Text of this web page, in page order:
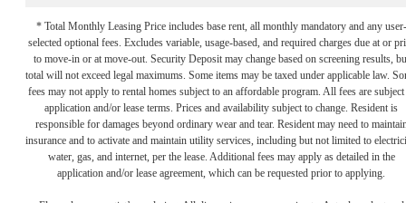
* Total Monthly Leasing Price includes base rent, all monthly mandatory and any user-
selected optional fees. Excludes variable, usage-based, and required charges due at or
to move-in or at move-out. Security Deposit may change based on screening results,
total will not exceed legal maximums. Some items may be taxed under applicable law.
fees may not apply to rental homes subject to an affordable program. All fees are subject
application and/or lease terms. Prices and availability subject to change. Resident is
responsible for damages beyond ordinary wear and tear. Resident may need to
insurance and to activate and maintain utility services, including but not limited to
water, gas, and internet, per the lease. Additional fees may apply as detailed in the
application and/or lease agreement, which can be requested prior to applying.